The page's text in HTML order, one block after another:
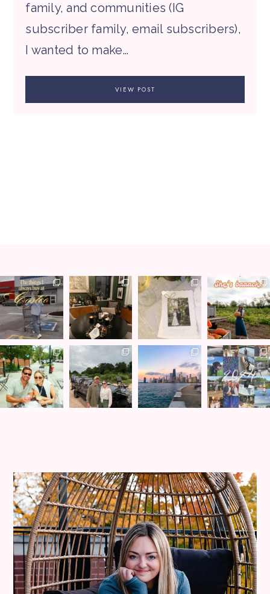
family, and communities (IG
subscriber family, email subscribers),
I wanted to make…
VIEW POST